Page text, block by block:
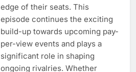
edge of their seats. This
episode continues the exciting
build-up towards upcoming pay-
per-view events and plays a
significant role in shaping
ongoing rivalries. Whether